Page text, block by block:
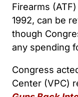
Firearms
1992, can be
though
any spending
Congress
Center (VPC)